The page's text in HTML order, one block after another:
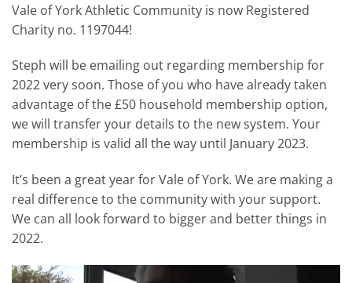
Vale of York Athletic Community is now Registered
Charity no. 1197044!
Steph will be emailing out regarding membership for
2022 very soon. Those of you who have already taken
advantage of the £50 household membership option,
we will transfer your details to the new system. Your
membership is valid all the way until January 2023.
It’s been a great year for Vale of York. We are making a
real difference to the community with your support.
We can all look forward to bigger and better things in
2022.